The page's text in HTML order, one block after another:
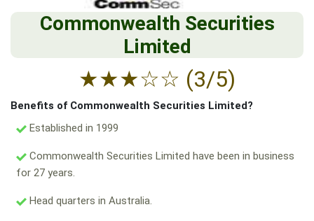
Commonwealth Securities
Limited
★★★☆☆ (3/5)
Benefits of Commonwealth Securities Limited?
Established in 1999
Commonwealth Securities Limited have been in business
for 27 years.
Head quarters in Australia.